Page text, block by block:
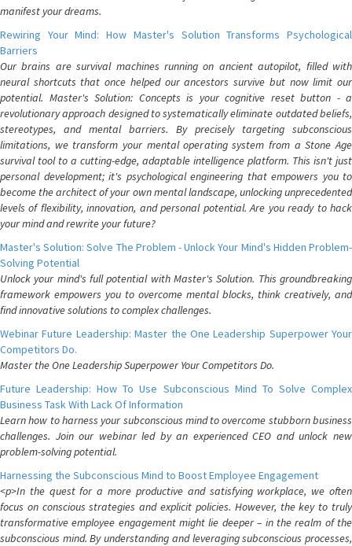
manifest your dreams.
Rewiring Your Mind: How Master's Solution Transforms Psychological
Barriers
Our brains are survival machines running on ancient autopilot, filled with
neural shortcuts that once helped our ancestors survive but now limit our
potential. Master's Solution: Concepts is your cognitive reset button - a
revolutionary approach designed to systematically eliminate outdated beliefs,
stereotypes, and mental barriers. By precisely targeting subconscious
limitations, we transform your mental operating system from a Stone Age
survival tool to a cutting-edge, adaptable intelligence platform. This isn't just
personal development; it's psychological engineering that empowers you to
become the architect of your own mental landscape, unlocking unprecedented
levels of flexibility, innovation, and personal potential. Are you ready to hack
your mind and rewrite your future?
Master's Solution: Solve The Problem - Unlock Your Mind's Hidden Problem-
Solving Potential
Unlock your mind's full potential with Master's Solution. This groundbreaking
framework empowers you to overcome mental blocks, think creatively, and
find innovative solutions to complex challenges.
Webinar Future Leadership: Master the One Leadership Superpower Your
Competitors Do.
Master the One Leadership Superpower Your Competitors Do.
Future Leadership: How To Use Subconscious Mind To Solve Complex
Business Task With Lack Of Information
Learn how to harness your subconscious mind to overcome stubborn business
challenges. Join our webinar led by an experienced CEO and unlock new
problem-solving potential.
Harnessing the Subconscious Mind to Boost Employee Engagement
<p>In the quest for a more productive and satisfying workplace, we often
focus on conscious strategies and explicit policies. However, the key to truly
transformative employee engagement might lie deeper – in the realm of the
subconscious mind. By understanding and leveraging subconscious processes,